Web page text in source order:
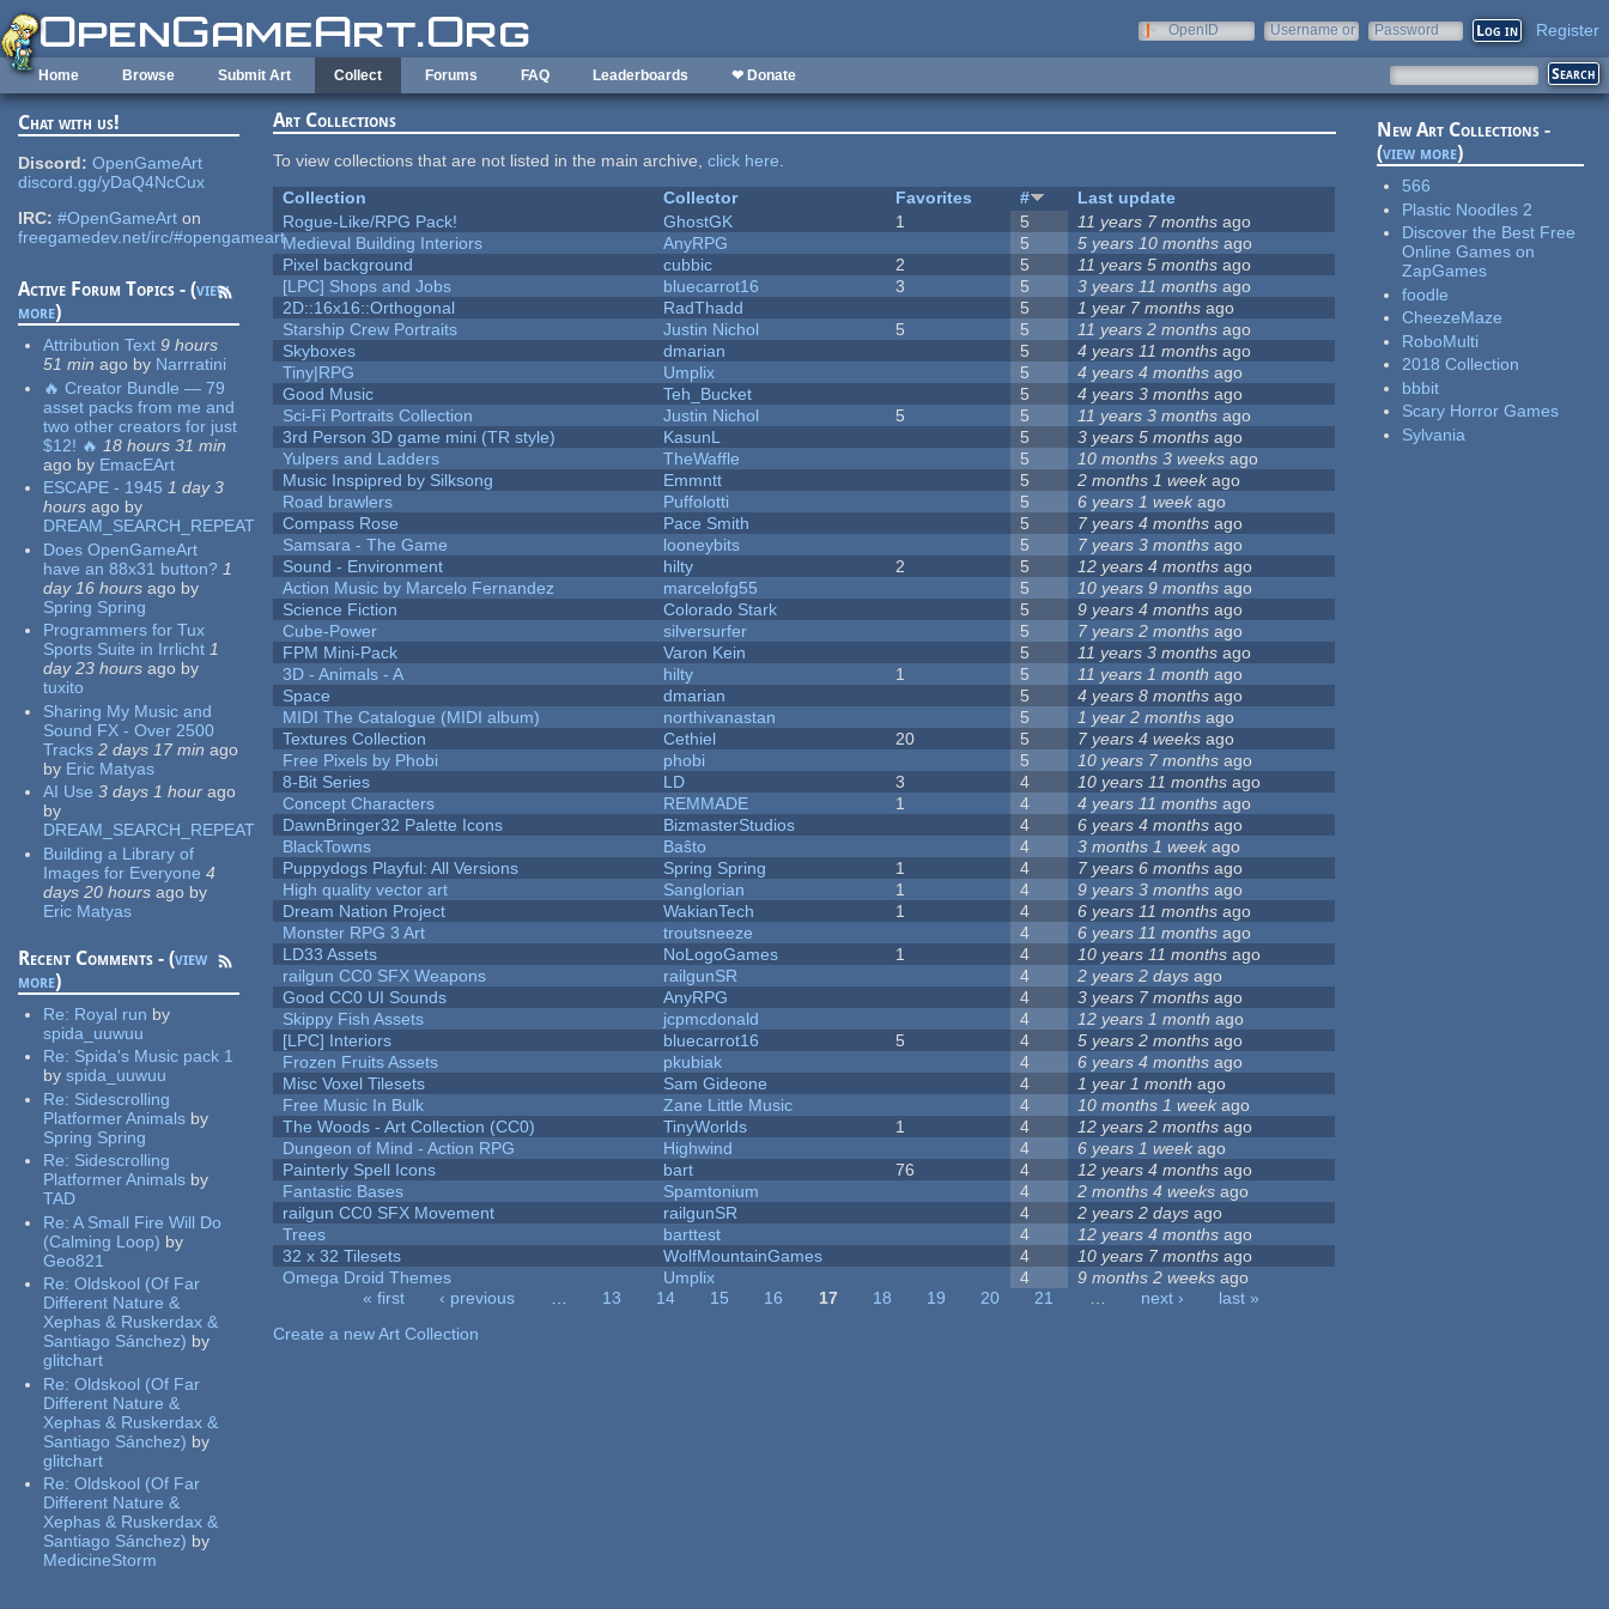
Skip to main content
OpenID
Username or
Password Register
Home Browse Submit Art Collect Forums FAQ Leaderboards ❤ Donate
Chat with us!
Discord: OpenGameArt
discord.gg/yDaQ4NcCux
IRC: #OpenGameArt on
freegamedev.net/irc/#opengameart
Active Forum Topics - (view
more)
Attribution Text 9 hours
51 min ago by Narrratini
🔥 Creator Bundle — 79
asset packs from me and
two other creators for just
$12! 🔥 18 hours 31 min
ago by EmacEArt
ESCAPE - 1945 1 day 3
hours ago by
DREAM_SEARCH_REPEAT
Does OpenGameArt
have an 88x31 button? 1
day 16 hours ago by
Spring Spring
Programmers for Tux
Sports Suite in Irrlicht 1
day 23 hours ago by
tuxito
Sharing My Music and
Sound FX - Over 2500
Tracks 2 days 17 min ago
by Eric Matyas
AI Use 3 days 1 hour ago
by
DREAM_SEARCH_REPEAT
Building a Library of
Images for Everyone 4
days 20 hours ago by
Eric Matyas
Recent Comments - (view
more)
Re: Royal run by
spida_uuwuu
Re: Spida's Music pack 1
by spida_uuwuu
Re: Sidescrolling
Platformer Animals by
Spring Spring
Re: Sidescrolling
Platformer Animals by
TAD
Re:A Small Fire Will Do
(Calming Loop) by
Geo821
Re:Oldskool (Of Far
Different Nature &
Xephas & Ruskerdax &
Santiago Sánchez) by
glitchart
Re:Oldskool (Of Far
Different Nature &
Xephas & Ruskerdax &
Santiago Sánchez) by
glitchart
Re:Oldskool (Of Far
Different Nature &
Xephas & Ruskerdax &
Santiago Sánchez) by
MedicineStorm
Art Collections
To view collections that are not listed in the main archive,click here.
Collection
Collector Favorites #
Last update
Rogue-Like/RPG Pack!
GhostGK 1 5 11 years 7 months ago
Medieval Building Interiors
AnyRPG 5 5 years 10 months ago
Pixel background
cubbic 2 5 11 years 5 months ago
[LPC] Shops and Jobs
bluecarrot16 3 5 3 years 11 months ago
2D::16x16::Orthogonal
RadThadd 5 1 year 7 months ago
Starship Crew Portraits
Justin Nichol 5 5 11 years 2 months ago
Skyboxes
dmarian 5 4 years 11 months ago
Tiny|RPG
Umplix 5 4 years 4 months ago
Good Music
Teh_Bucket 5 4 years 3 months ago
Sci-Fi Portraits Collection
Justin Nichol 5 5 11 years 3 months ago
3rd Person 3D game mini (TR style)
KasunL 5 3 years 5 months ago
Yulpers and Ladders
TheWaffle 5 10 months 3 weeks ago
Music Inspipred by Silksong
Emmntt 5 2 months 1 weekago
Road brawlers
Puffolotti 5 6 years 1 week ago
Compass Rose
Pace Smith 5 7 years 4 months ago
Samsara - The Game
looneybits 5 7 years 3 months ago
Sound - Environment
hilty 2 5 12 years 4 months ago
Action Music by Marcelo Fernandez
marcelofg55 5 10 years 9 months ago
Science Fiction
Colorado Stark 5 9 years 4 months ago
Cube-Power
silversurfer 5 7 years 2 months ago
FPM Mini-Pack
Varon Kein 5 11 years 3 months ago
3D - Animals - A
hilty 1 5 11 years 1 month ago
Space
dmarian 5 4 years 8 months ago
MIDI The Catalogue (MIDI album)
northivanastan 5 1 year 2 months ago
Textures Collection
Cethiel 20 5 7 years 4 weeks ago
Free Pixels by Phobi
phobi 5 10 years 7 months ago
8-Bit Series
LD 3 4 10 years 11 months ago
Concept Characters
REMMADE 1 4 4 years 11 months ago
DawnBringer32 Palette Icons
BizmasterStudios 4 6 years 4 months ago
BlackTowns
Baŝto 4 3 months 1 week ago
Puppydogs Playful: All Versions
Spring Spring 1 4 7 years 6 months ago
High quality vector art
Sanglorian 1 4 9 years 3 months ago
Dream Nation Project
WakianTech 1 4 6 years 11 months ago
Monster RPG 3 Art
troutsneeze 4 6 years 11 months ago
LD33 Assets
NoLogoGames 1 4 10 years 11 months ago
railgun CC0 SFX Weapons
railgunSR 4 2 years 2 days ago
Good CC0 UI Sounds
AnyRPG 4 3 years 7 months ago
Skippy Fish Assets
jcpmcdonald 4 12 years 1 month ago
[LPC] Interiors
bluecarrot16 5 4 5 years 2 months ago
Frozen Fruits Assets
pkubiak 4 6 years 4 months ago
Misc Voxel Tilesets
Sam Gideone 4 1 year 1 month ago
Free Music In Bulk
Zane Little Music 4 10 months 1 week ago
The Woods - Art Collection (CC0)
TinyWorlds 1 4 12 years 2 months ago
Dungeon of Mind - Action RPG
Highwind 4 6 years 1 week ago
Painterly Spell Icons
bart 76 4 12 years 4 months ago
Fantastic Bases
Spamtonium 4 2 months 4 weeks ago
railgun CC0 SFX Movement
railgunSR 4 2 years 2 days ago
Trees
barttest 4 12 years 4 months ago
32 x 32 Tilesets
WolfMountainGames 4 10 years 7 months ago
Omega Droid Themes
Umplix 4 9 months 2 weeks ago
« first ‹ previous … 13 14 15 16 17 18 19 20 21 … next ›
last »
Create a new Art Collection
New Art Collections -
(view more)
566
Plastic Noodles 2
Discover the Best Free
Online Games on
ZapGames
foodle
CheezeMaze
RoboMulti
2018 Collection
bbbit
Scary Horror Games
Sylvania